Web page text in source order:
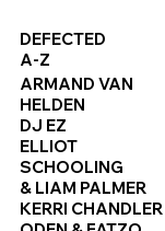
DEFECTED
A-Z
ARMAND VAN
HELDEN
DJ EZ
ELLIOT
SCHOOLING
& LIAM PALMER
KERRI CHANDLER